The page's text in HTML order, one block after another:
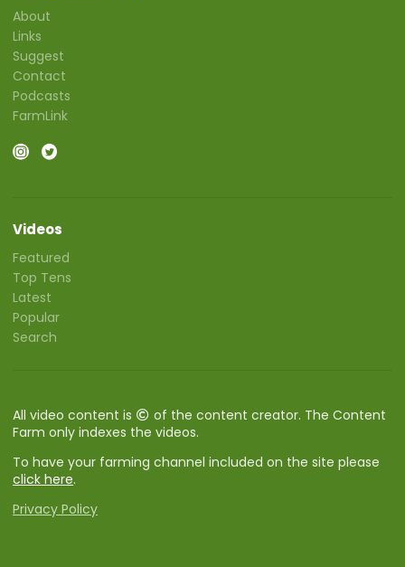
About
Links
Suggest
Contact
Podcasts
FarmLink
Videos
Featured
Top Tens
Latest
Popular
Search
All video content is
of the content creator. The Content
Farm only indexes the videos.
To have your farming channel included on the site please
click here.
Privacy Policy